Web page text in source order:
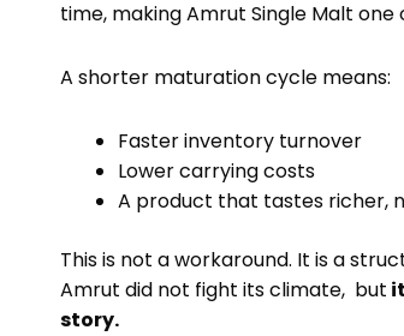
time, making Amrut Single Malt
A shorter maturation cycle means:
Faster inventory turnover
Lower carrying costs
A product that tastes richer,
This is not a workaround. It is a
Amrut did not fight its climate, but
story.